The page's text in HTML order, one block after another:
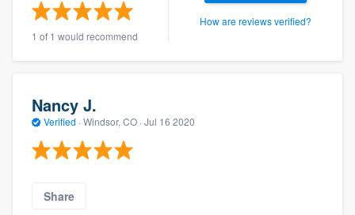
1 of 1 would recommend
How are reviews verified?
Nancy J.
Verified · Windsor, CO · Jul 16 2020
Share